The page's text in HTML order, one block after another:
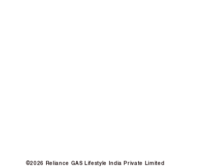
©2026 Reliance GAS Lifestyle India Private Limited